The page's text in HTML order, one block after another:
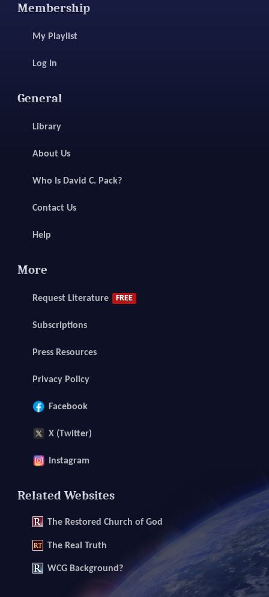
Membership
My Playlist
Log In
General
Library
About Us
Who Is David C. Pack?
Contact Us
Help
More
Request Literature FREE
Subscriptions
Press Resources
Privacy Policy
Facebook
X (Twitter)
Instagram
Related Websites
The Restored Church of God
The Real Truth
WCG Background?